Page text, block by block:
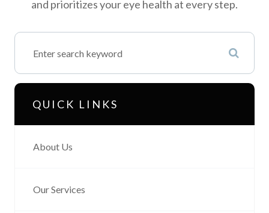
and prioritizes your eye health at every step.
QUICK LINKS
About Us
Our Services